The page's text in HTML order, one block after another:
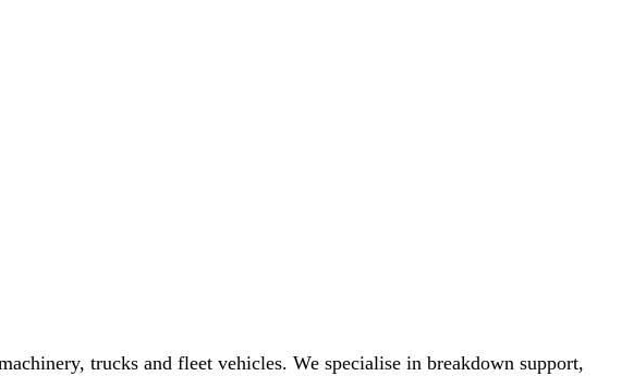
trucks and fleet vehicles. We specialise in breakdown support,